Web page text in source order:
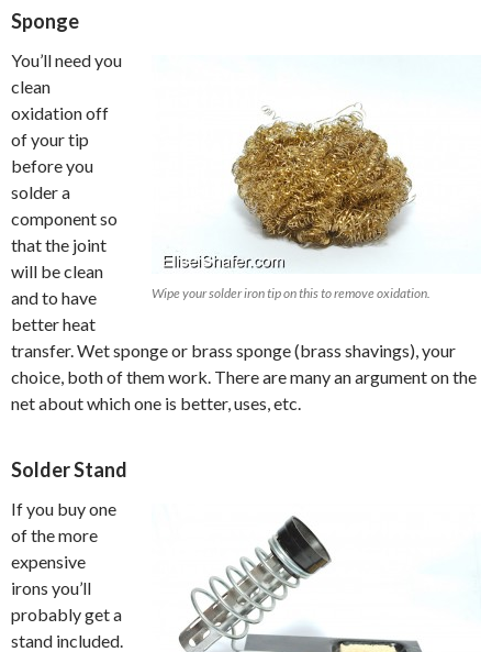
Sponge
Wipe your solder iron tip on this to remove oxidation.
You’ll need you
clean
oxidation off
of your tip
before you
solder a
component so
that the joint
will be clean
and to have
better heat
transfer. Wet sponge or brass sponge (brass shavings), your
choice, both of them work. There are many an argument on the
net about which one is better, uses, etc.
Solder Stand
If you buy one
of the more
expensive
irons you’ll
probably get a
stand included.